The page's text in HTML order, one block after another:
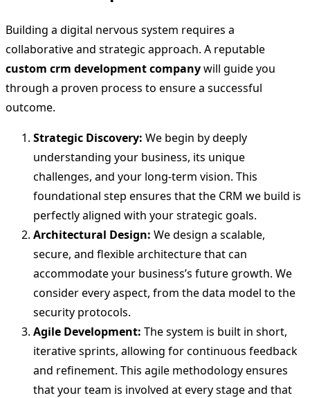
Building a digital nervous system requires a
collaborative and strategic approach. A reputable
custom crm development companywill guide you
through a proven process to ensure a successful
outcome.
Strategic Discovery: We begin by deeply
understanding your business, its unique
challenges, and your long-term vision. This
foundational step ensures that the CRM we build is
perfectly aligned with your strategic goals.
Architectural Design: We design a scalable,
secure, and flexible architecture that can
accommodate your business’s future growth. We
consider every aspect, from the data model to the
security protocols.
Agile Development: The system is built in short,
iterative sprints, allowing for continuous feedback
and refinement. This agile methodology ensures
that your team is involved at every stage and that